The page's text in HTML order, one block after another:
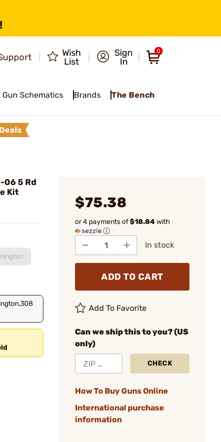
Wish
List
Sign
In
0
Gun Schematics Brands The Bench
06 5 Rd
Kit
$75.38
or 4 payments of$18.84with
ⓘ
In stock
ADD TO CART
Add To Favorite
Can we ship this to you? (US
only)
CHECK
How To Buy Guns Online
International purchase
information